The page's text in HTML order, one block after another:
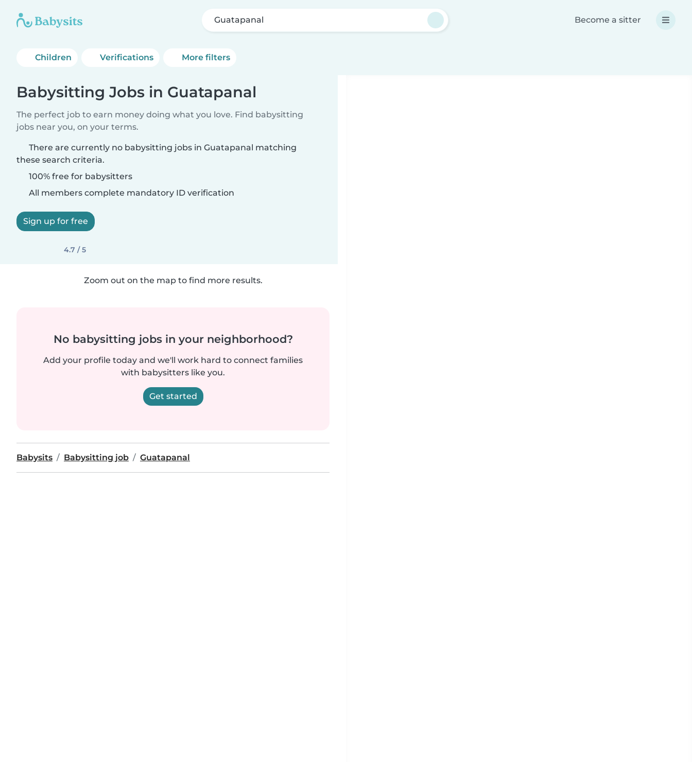
Guatapanal Become a sitter
Children Verifications More filters
Babysitting Jobs in Guatapanal
The perfect job to earn money doing what you love. Find babysitting
jobs near you, on your terms.
There are currently no babysitting jobs in Guatapanal matching
these search criteria.
100% free for babysitters
All members complete mandatory ID verification
Sign up for free
4.7 / 5
Zoom out on the map to find more results.
No babysitting jobs in your neighborhood?
Add your profile today and we'll work hard to connect families
with babysitters like you.
Get started
Babysits Babysitting job Guatapanal